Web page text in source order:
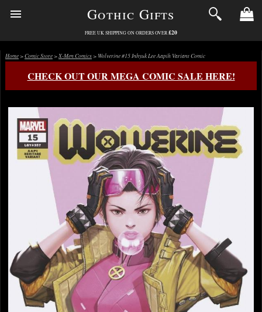
Gothic Gifts
FREE UK SHIPPING ON ORDERS OVER £20
Home>Comic Store>X-Men Comics> Wolverine #15 Inhyuk Lee Aapih Variant Comic
CHECK OUT OUR MEGA COMIC SALE HERE!